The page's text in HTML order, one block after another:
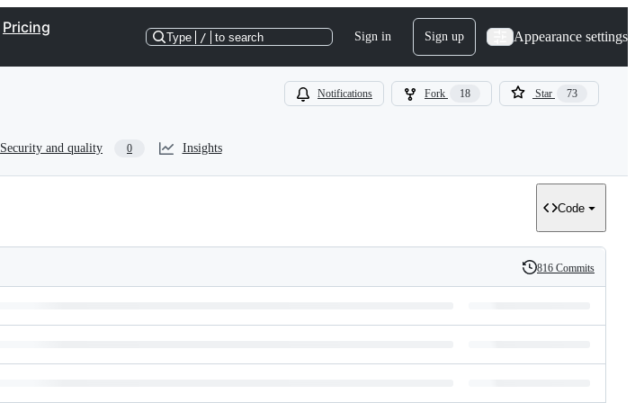
Pricing
Type / to search Sign in Sign up Appearance settings
Notifications Fork 18 Star 73
Security and quality 0 Insights
Code
History
816 Commits